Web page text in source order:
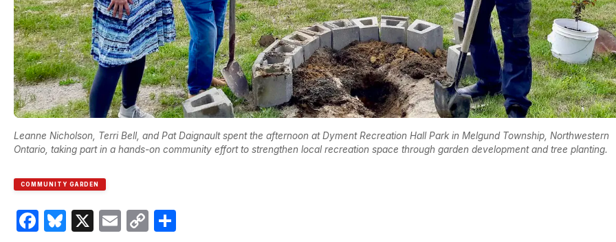
Leanne Nicholson, Terri Bell, and Pat Daignault spent the afternoon at Dyment Recreation Hall Park in Melgund Township, Northwestern
Ontario, taking part in a hands-on community effort to strengthen local recreation space through garden development and tree planting.
COMMUNITY GARDEN
Facebook
Bluesky
X EmailCopy